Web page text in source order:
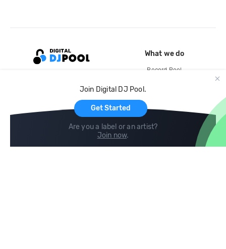
Join Digital DJ Pool.
Get Started
Are you a label or an artist?
Join now.
What we do
Record Pool